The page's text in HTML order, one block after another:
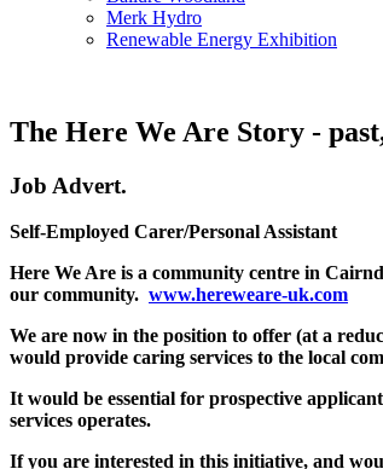
Merk Hydro
Renewable Energy Exhibition
The Here We Are Story -
Job Advert.
Self-Employed Carer/Personal Assistant
Here We Are is a community centre in
our community. www.hereweare-uk.com
We are now in the position to offer (at a
would provide caring services to the local
It would be essential for prospective
services operates.
If you are interested in this initiative, and